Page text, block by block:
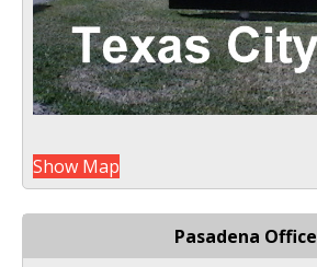
Show Map
Pasadena Office